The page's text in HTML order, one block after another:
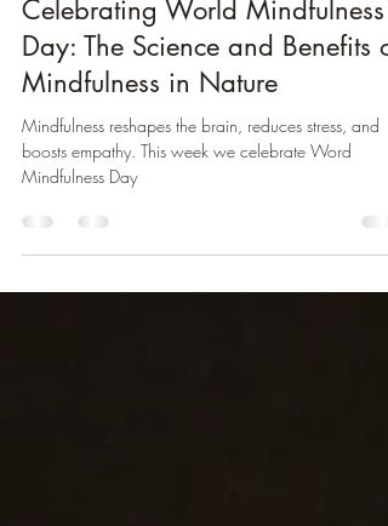
Wellness urway
Sep 11, 2024
5 min read
Celebrating World Mindfulness
Day: The Science and Benefits of
Mindfulness in Nature
boosts empathy. This week we celebrate Word